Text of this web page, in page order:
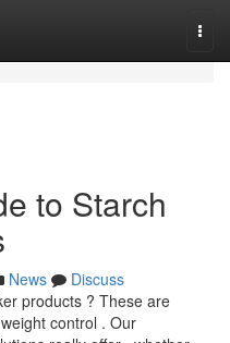
to Starch
News
Discuss
products ? These are
control . Our